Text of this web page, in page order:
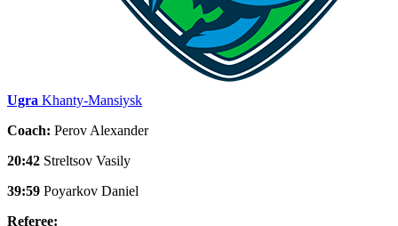
Ugra Khanty-Mansiysk
Coach: Perov Alexander
20:42 Streltsov Vasily
39:59 Poyarkov Daniel
Referee: